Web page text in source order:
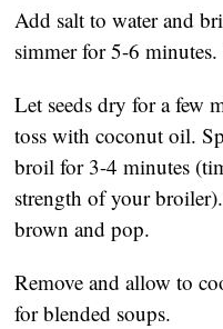
Add salt to water and
simmer for 5-6
Let seeds dry for a few
toss with coconut oil.
broil for 3-4 minutes
strength of your
brown and pop.
Remove and allow to
for blended soups.